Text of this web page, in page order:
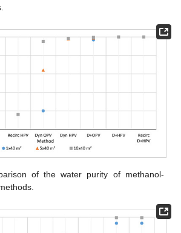
of the water purity of methanol-